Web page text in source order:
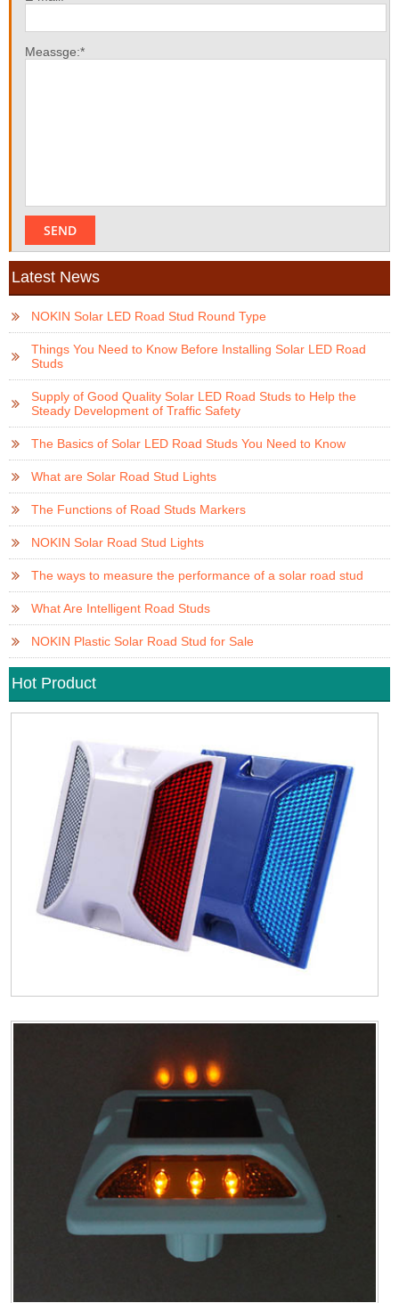
Meassge:*
Latest News
NOKIN Solar LED Road Stud Round Type
Things You Need to Know Before Installing Solar LED Road
Studs
Supply of Good Quality Solar LED Road Studs to Help the
Steady Development of Traffic Safety
The Basics of Solar LED Road Studs You Need to Know
What are Solar Road Stud Lights
The Functions of Road Studs Markers
NOKIN Solar Road Stud Lights
The ways to measure the performance of a solar road stud
What Are Intelligent Road Studs
NOKIN Plastic Solar Road Stud for Sale
Hot Product